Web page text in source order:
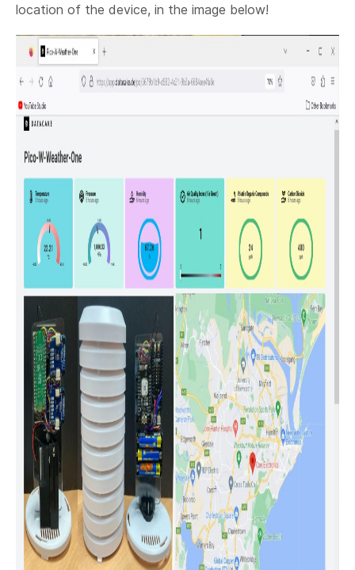
location of the device, in the image below!